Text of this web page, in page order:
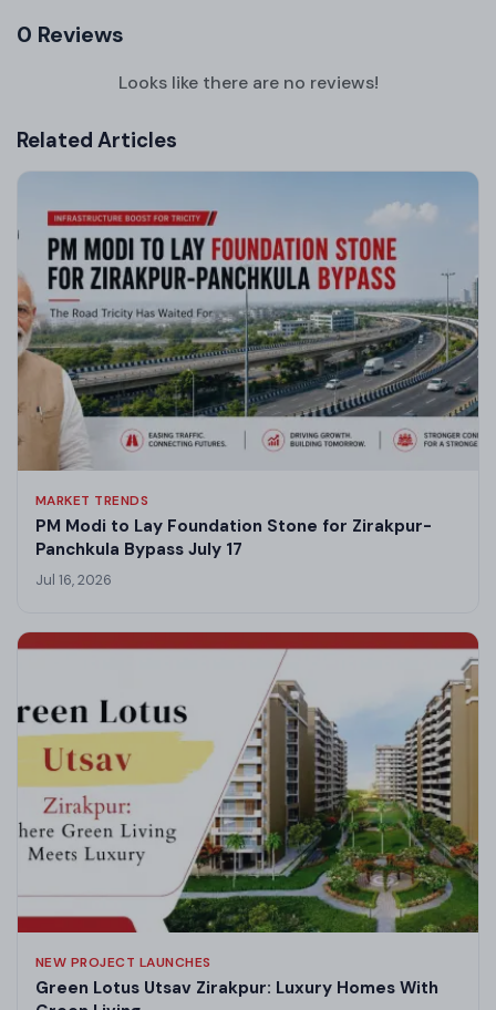
0 Reviews
Looks like there are no reviews!
Related Articles
MARKET TRENDS
PM Modi to Lay Foundation Stone for Zirakpur-
Panchkula Bypass July 17
Jul 16, 2026
NEW PROJECT LAUNCHES
Green Lotus Utsav Zirakpur: Luxury Homes With